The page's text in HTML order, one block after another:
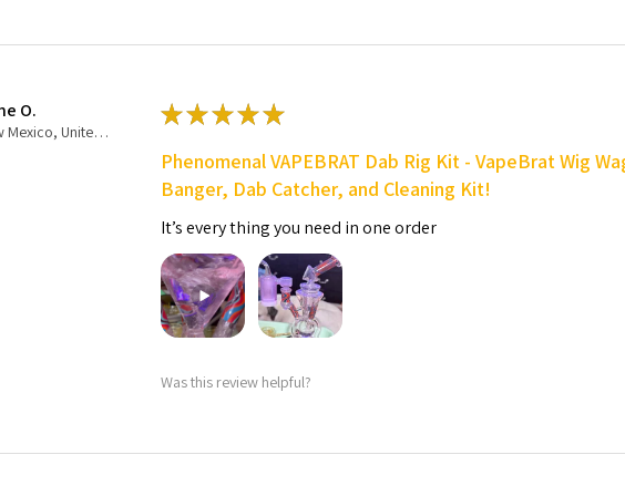
O.
New Mexico, United States
★★★★★
Phenomenal VAPEBRAT Dab Rig Kit - VapeBrat Wig
Banger, Dab Catcher, and Cleaning Kit!
It’s every thing you need in one order
Was this review helpful?